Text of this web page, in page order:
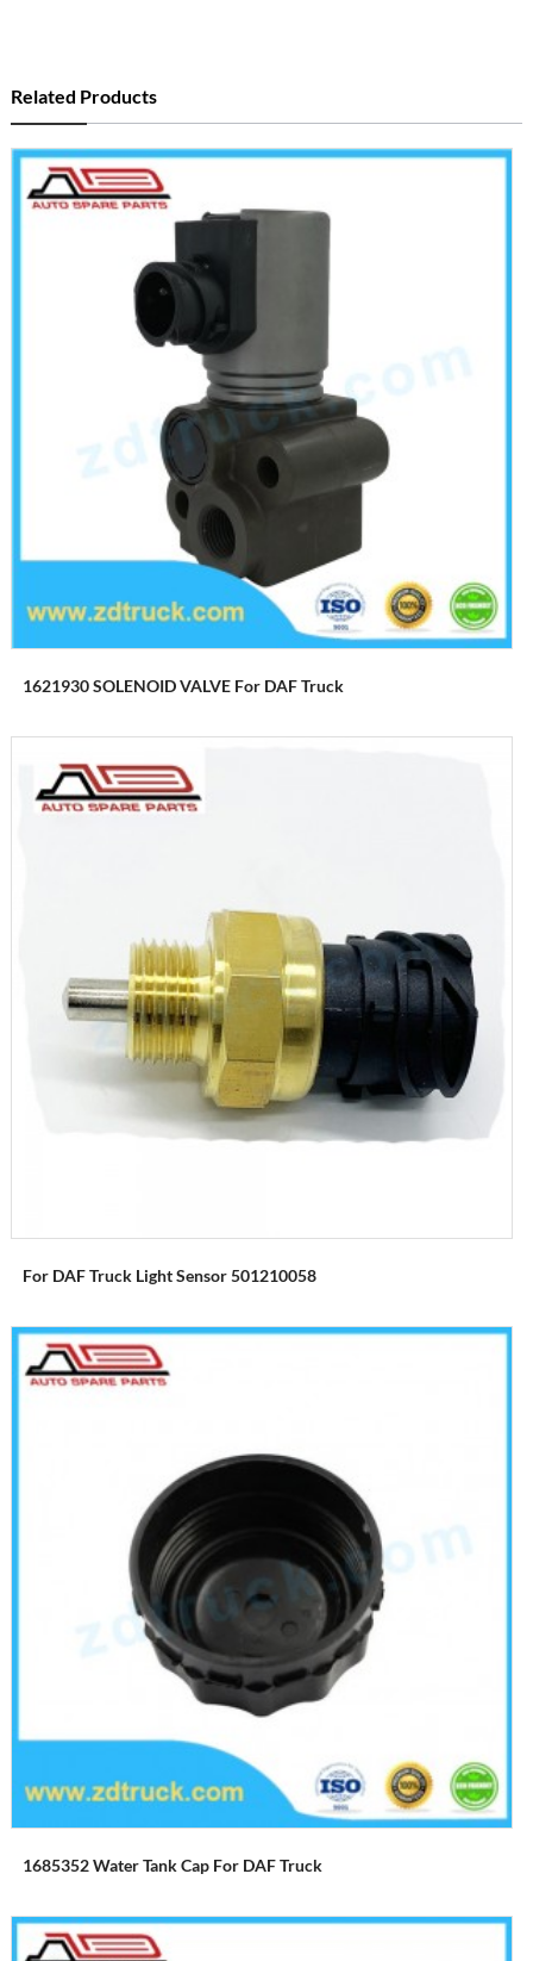
Related Products
1621930 SOLENOID VALVE For DAF Truck
For DAF Truck Light Sensor 501210058
1685352 Water Tank Cap For DAF Truck